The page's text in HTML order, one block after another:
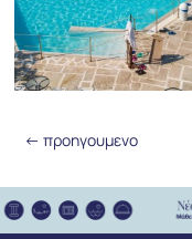
←προηγουμενο